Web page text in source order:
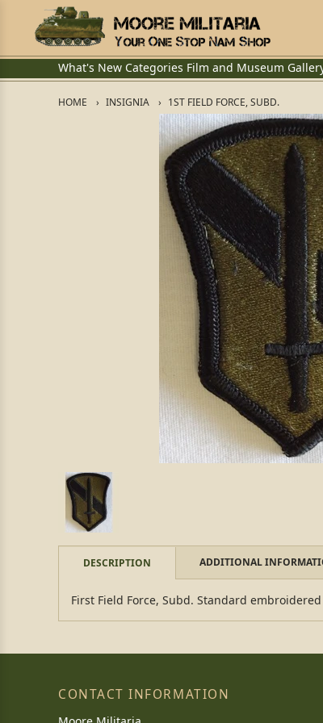
What's New Categories Film and Museum
HOME INSIGNIA 1ST FIELD FORCE, SUBD.
DESCRIPTION ADDITIONAL
First Field Force, Subd. Standard
CONTACT INFORMATION